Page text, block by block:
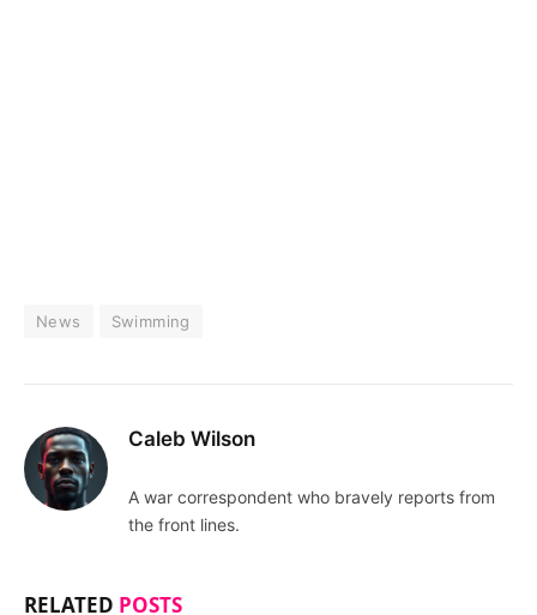
News Swimming
Caleb Wilson
A war correspondent who bravely reports from
the front lines.
RELATED POSTS